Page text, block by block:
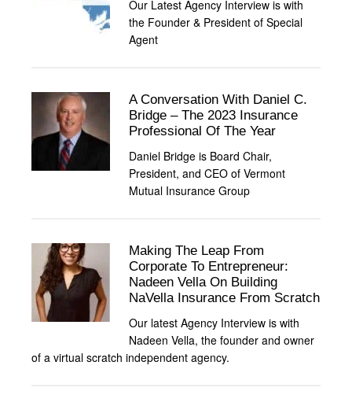
Our Latest Agency Interview is with
the Founder & President of Special
Agent
A Conversation With Daniel C.
Bridge – The 2023 Insurance
Professional Of The Year
Daniel Bridge is Board Chair,
President, and CEO of Vermont
Mutual Insurance Group
Making The Leap From
Corporate To Entrepreneur:
Nadeen Vella On Building
NaVella Insurance From Scratch
Our latest Agency Interview is with
Nadeen Vella, the founder and owner
of a virtual scratch independent agency.